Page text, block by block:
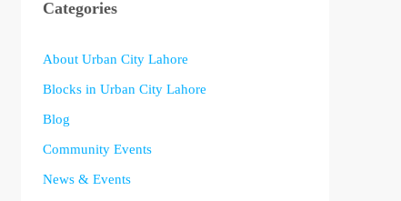
Categories
About Urban City Lahore
Blocks in Urban City Lahore
Blog
Community Events
News & Events